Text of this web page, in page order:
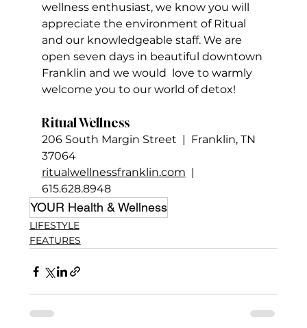
wellness enthusiast, we know you will
appreciate the environment of Ritual
and our knowledgeable staff. We are
open seven days in beautiful downtown
Franklin and we would  love to warmly
welcome you to our world of detox!
Ritual Wellness
206 South Margin Street  |  Franklin, TN
37064
ritualwellnessfranklin.com
  |
615.628.8948
YOUR Health & Wellness
LIFESTYLE
FEATURES